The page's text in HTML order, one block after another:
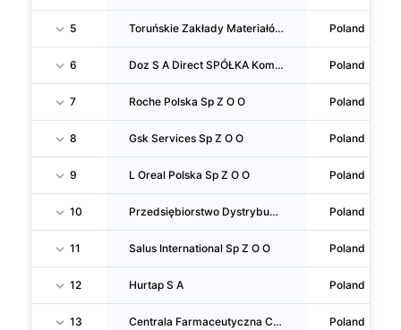
5 Toruńskie Zakłady Materiałów Opatrunkowych S A Poland
6 Doz S A Direct SPÓŁKA Komandytowa Poland
7 Roche Polska Sp Z O O Poland
8 Gsk Services Sp Z O O Poland
9 L Oreal Polska Sp Z O O Poland
10 Przedsiębiorstwo Dystrybucji Farmaceutycznej Slawex Sp Z O O Poland
11 Salus International Sp Z O O Poland
12 Hurtap S A Poland
13 Centrala Farmaceutyczna Cefarm S A Poland